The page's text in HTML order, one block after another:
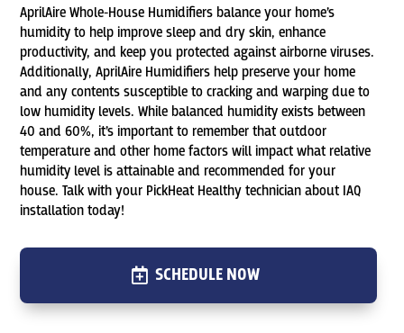
AprilAire Whole-House Humidifiers balance your home’s
humidity to help improve sleep and dry skin, enhance
productivity, and keep you protected against airborne viruses.
Additionally, AprilAire Humidifiers help preserve your home
and any contents susceptible to cracking and warping due to
low humidity levels. While balanced humidity exists between
40 and 60%, it’s important to remember that outdoor
temperature and other home factors will impact what relative
humidity level is attainable and recommended for your
house. Talk with your PickHeat Healthy technician about IAQ
installation today!
SCHEDULE NOW